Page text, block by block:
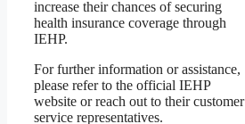
increase their chances of securing
health insurance coverage through
IEHP.
For further information or assistance,
please refer to the official IEHP
website or reach out to their customer
service representatives.